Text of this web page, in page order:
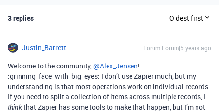
3 replies Oldest first
Justin_Barrett Forum|Forum|5 years ago
Welcome to the community, @Alex_Jensen!
:grinning_face_with_big_eyes: I don’t use Zapier much, but my
understanding is that most operations work on individual records.
If you need to split a collection of items across multiple records, I
thinkthat Zapier has some tools to make that happen, but I’m not